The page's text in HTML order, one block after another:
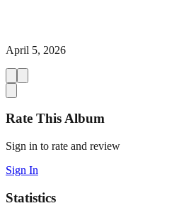
April 5, 2026
Rate This Album
Sign in to rate and review
Sign In
Statistics